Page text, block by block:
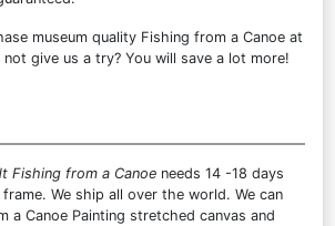
museum quality Fishing from a Canoe at
give us a try? You will save a lot more!
Fishing from a Canoe needs 14 -18 days
We ship all over the world. We can
a Canoe Painting stretched canvas and